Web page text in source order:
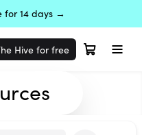
for 14 days →
Hive for free